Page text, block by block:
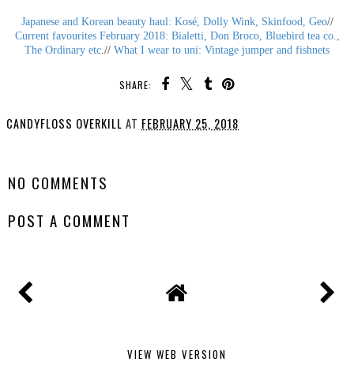
Japanese and Korean beauty haul: Kosé, Dolly Wink, Skinfood, Geo//
Current favourites February 2018: Bialetti, Don Broco, Bluebird tea co.,
The Ordinary etc .// What I wear to uni: Vintage jumper and fishnets
SHARE:
CANDYFLOSS OVERKILL AT FEBRUARY 25, 2018
NO COMMENTS
POST A COMMENT
VIEW WEB VERSION